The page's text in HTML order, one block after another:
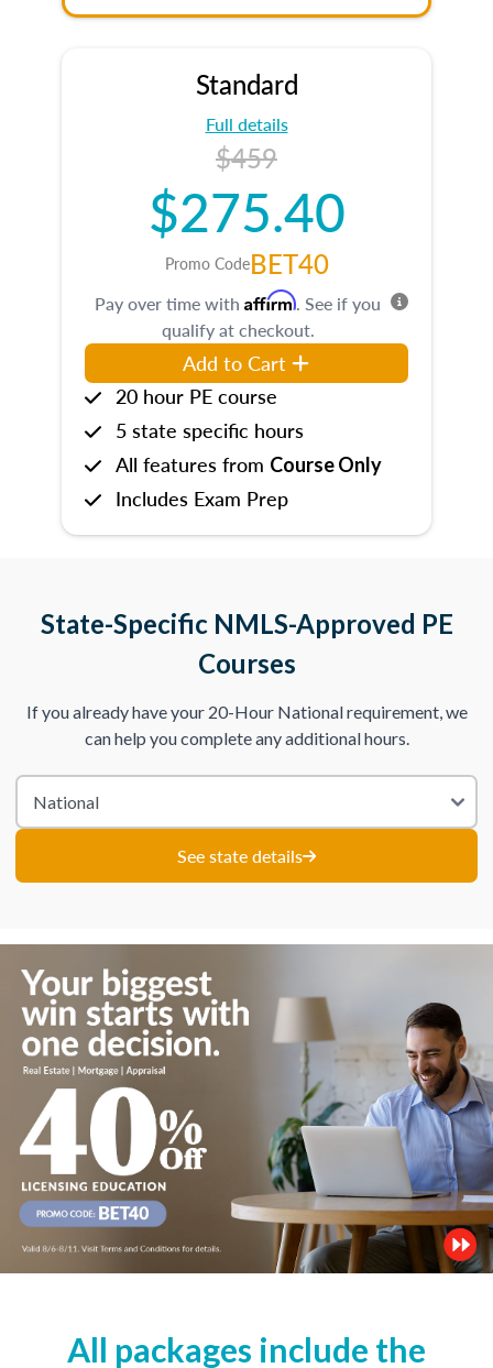
Standard
Full details
$459
$275.40
Promo CodeBET40
Pay over time with Affirm. See if you
qualify at checkout.
Add to Cart
20 hour PE course
5 state specific hours
All features from Course Only
Includes Exam Prep
State-Specific NMLS-Approved PE
Courses
If you already have your 20-Hour National requirement, we
can help you complete any additional hours.
See state details
All packages include the